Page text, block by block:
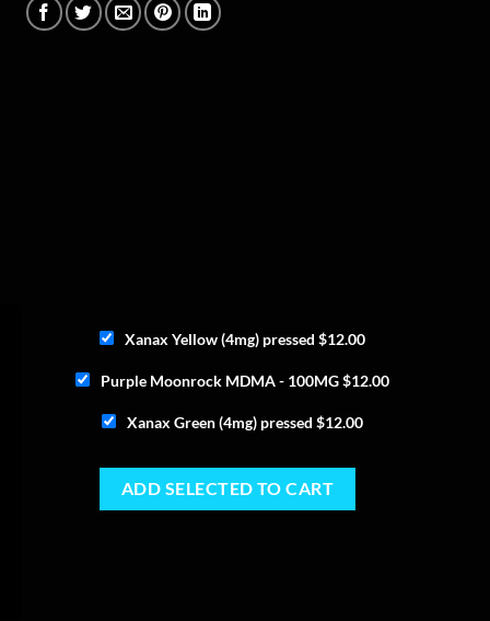
Xanax Yellow (4mg) pressed$12.00
Purple Moonrock MDMA - 100MG$12.00
Xanax Green (4mg) pressed$12.00
ADD SELECTED TO CART